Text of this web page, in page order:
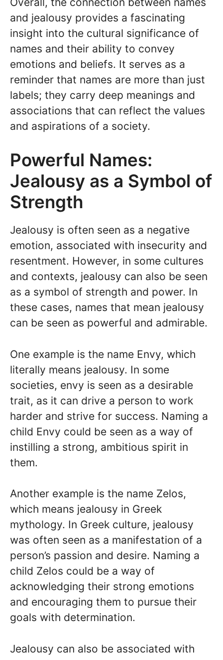
and jealousy provides a fascinating
insight into the cultural significance of
names and their ability to convey
emotions and beliefs. It serves as a
reminder that names are more than just
labels; they carry deep meanings and
associations that can reflect the values
and aspirations of a society.
Powerful Names:
Jealousy as a Symbol of
Strength
Jealousy is often seen as a negative
emotion, associated with insecurity and
resentment. However, in some cultures
and contexts, jealousy can also be seen
as a symbol of strength and power. In
these cases, names that mean jealousy
can be seen as powerful and admirable.
One example is the name Envy, which
literally means jealousy. In some
societies, envy is seen as a desirable
trait, as it can drive a person to work
harder and strive for success. Naming a
child Envy could be seen as a way of
instilling a strong, ambitious spirit in
them.
Another example is the name Zelos,
which means jealousy in Greek
mythology. In Greek culture, jealousy
was often seen as a manifestation of a
person’s passion and desire. Naming a
child Zelos could be a way of
acknowledging their strong emotions
and encouraging them to pursue their
goals with determination.
Jealousy can also be associated with